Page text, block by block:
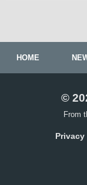
HOME
©
From
Privacy